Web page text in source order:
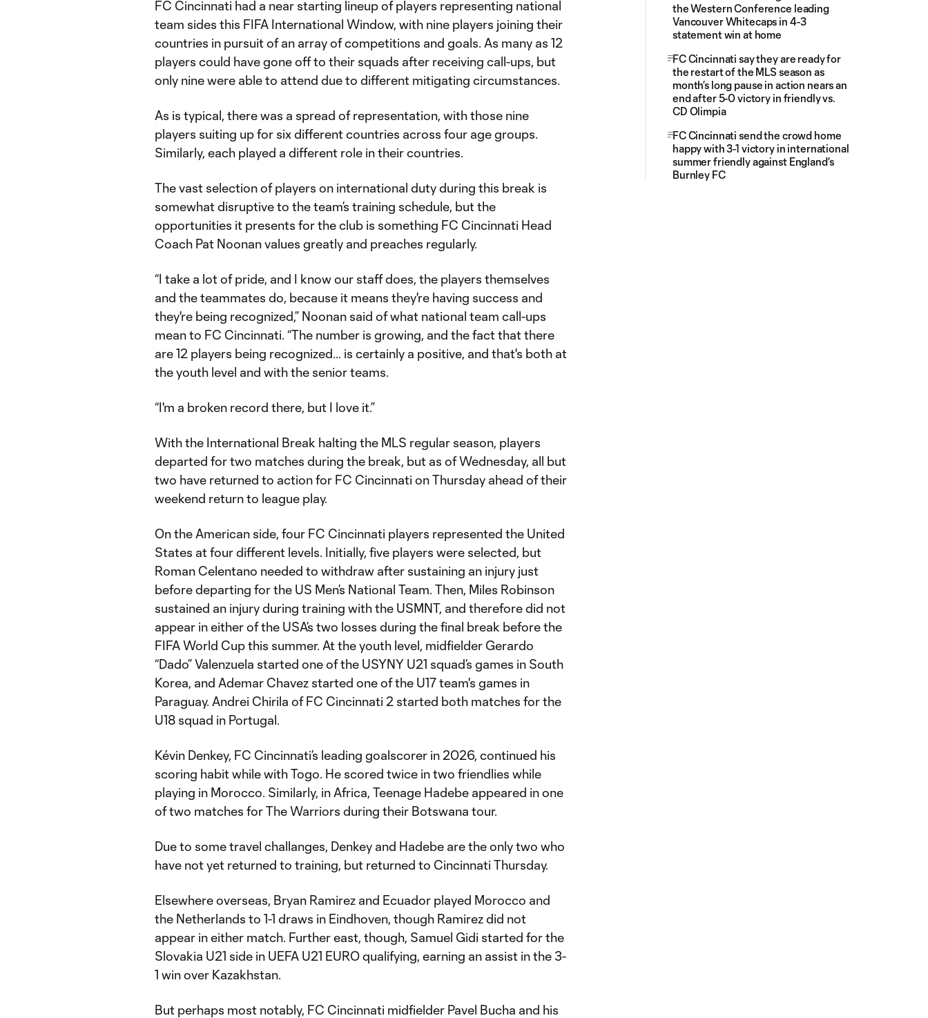
FC Cincinnati had a near starting lineup of players representing national
team sides this FIFA International Window, with nine players joining their
countries in pursuit of an array of competitions and goals. As many as 12
players could have gone off to their squads after receiving call-ups, but
only nine were able to attend due to different mitigating circumstances.
As is typical, there was a spread of representation, with those nine
players suiting up for six different countries across four age groups.
Similarly, each played a different role in their countries.
The vast selection of players on international duty during this break is
somewhat disruptive to the team’s training schedule, but the
opportunities it presents for the club is something FC Cincinnati Head
Coach Pat Noonan values greatly and preaches regularly.
“I take a lot of pride, and I know our staff does, the players themselves
and the teammates do, because it means they're having success and
they're being recognized,” Noonan said of what national team call-ups
mean to FC Cincinnati. “The number is growing, and the fact that there
are 12 players being recognized… is certainly a positive, and that's both at
the youth level and with the senior teams.
“I'm a broken record there, but I love it.”
With the International Break halting the MLS regular season, players
departed for two matches during the break, but as of Wednesday, all but
two have returned to action for FC Cincinnati on Thursday ahead of their
weekend return to league play.
On the American side, four FC Cincinnati players represented the United
States at four different levels. Initially, five players were selected, but
Roman Celentano needed to withdraw after sustaining an injury just
before departing for the US Men’s National Team. Then, Miles Robinson
sustained an injury during training with the USMNT, and therefore did not
appear in either of the USA’s two losses during the final break before the
FIFA World Cup this summer. At the youth level, midfielder Gerardo
“Dado” Valenzuela started one of the USYNY U21 squad’s games in South
Korea, and Ademar Chavez started one of the U17 team's games in
Paraguay. Andrei Chirila of FC Cincinnati 2 started both matches for the
U18 squad in Portugal.
Kévin Denkey, FC Cincinnati’s leading goalscorer in 2026, continued his
scoring habit while with Togo. He scored twice in two friendlies while
playing in Morocco. Similarly, in Africa, Teenage Hadebe appeared in one
of two matches for The Warriors during their Botswana tour.
Due to some travel challanges, Denkey and Hadebe are the only two who
have not yet returned to training, but returned to Cincinnati Thursday.
Elsewhere overseas, Bryan Ramirez and Ecuador played Morocco and
the Netherlands to 1-1 draws in Eindhoven, though Ramirez did not
appear in either match. Further east, though, Samuel Gidi started for the
Slovakia U21 side in UEFA U21 EURO qualifying, earning an assist in the 3-
1 win over Kazakhstan.
But perhaps most notably, FC Cincinnati midfielder Pavel Bucha and his
the Western Conference leading
Vancouver Whitecaps in 4-3
statement win at home
FC Cincinnati say they are ready for
the restart of the MLS season as
month’s long pause in action nears an
end after 5-0 victory in friendly vs.
CD Olimpia
FC Cincinnati send the crowd home
happy with 3-1 victory in international
summer friendly against England’s
Burnley FC